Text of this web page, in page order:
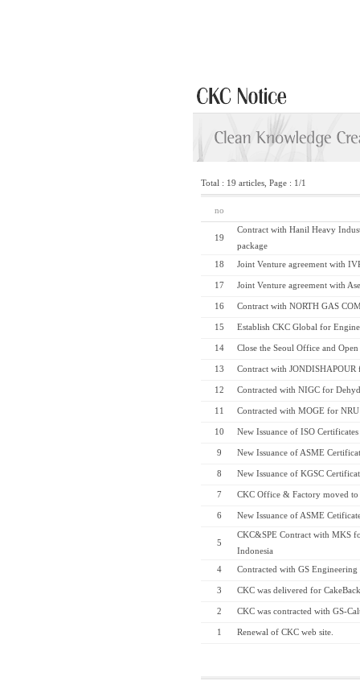
Total : 19 articles, Page : 1/1
no
19
Contract with Hanil Heavy
package
18 Joint Venture agreement with
17 Joint Venture agreement with
16 Contract with NORTH GAS
15 Establish CKC Global for
14 Close the Seoul Office and
13 Contract with JONDISHAPOUR
12 Contracted with NIGC for
11 Contracted with MOGE for
10 New Issuance of ISO
9 New Issuance of ASME
8 New Issuance of KGSC
7 CKC Office & Factory moved
6 New Issuance of ASME
5
CKC&SPE Contract with MKS
Indonesia
4 Contracted with GS
3 CKC was delivered for
2 CKC was contracted with GS-
1 Renewal of CKC web site.